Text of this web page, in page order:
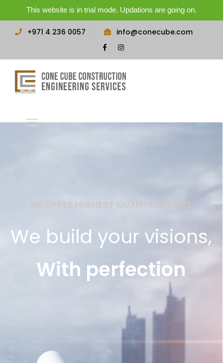
This website is in trial mode. Updations are going on.
+971 4 236 0057
info@conecube.com
Facebook
Profile
Instagram
Profile
We build your visions,
WE OFFER HIGHEST QUALITY SERVICE
With perfection